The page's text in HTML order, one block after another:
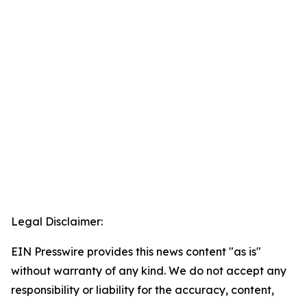
Legal Disclaimer:
EIN Presswire provides this news content "as is"
without warranty of any kind. We do not accept any
responsibility or liability for the accuracy, content,